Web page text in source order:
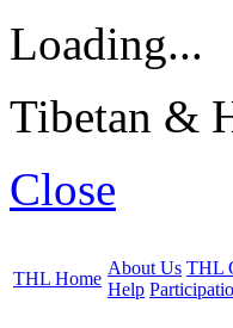
Loading...
Tibetan &
Close
THL Home
About Us THL
Help